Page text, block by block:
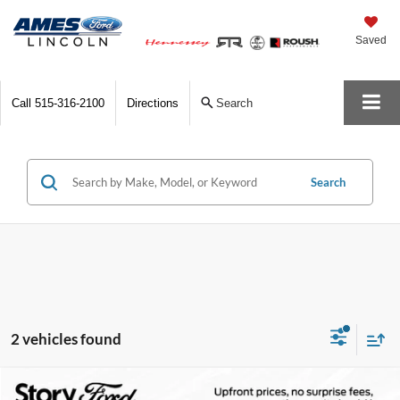
Saved
Call 515-316-2100 Directions Search
Search
2 vehicles found
Compare Vehicle